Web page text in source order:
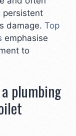
persistent
damage. Top
emphasise
to
plumbing